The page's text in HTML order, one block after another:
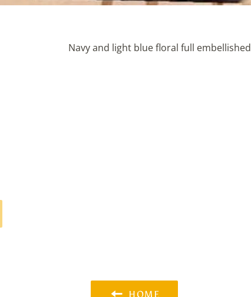
Navy and light blue floral full embellished
HOME